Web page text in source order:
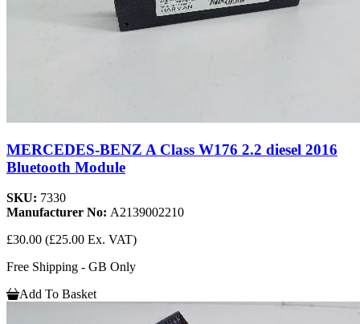
MERCEDES-BENZ A Class W176 2.2 diesel 2016
Bluetooth Module
SKU: 7330
Manufacturer No: A2139002210
£30.00 (£25.00 Ex. VAT)
Free Shipping - GB Only
Add To Basket